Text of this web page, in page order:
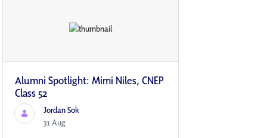
Alumni Spotlight: Mimi Niles, CNEP
Class 52
Jordan Sok
31 Aug